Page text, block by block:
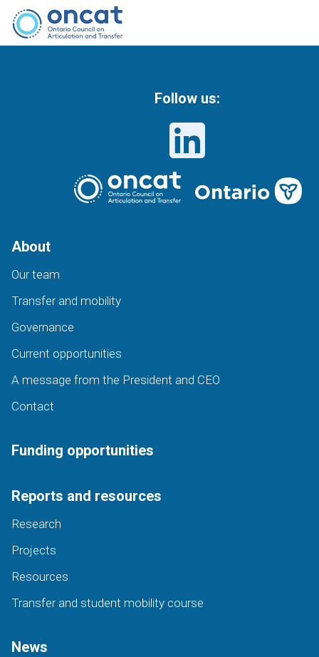
Follow us:
About
Our team
Transfer and mobility
Governance
Current opportunities
A message from the President and CEO
Contact
Funding opportunities
Reports and resources
Research
Projects
Resources
Transfer and student mobility course
News